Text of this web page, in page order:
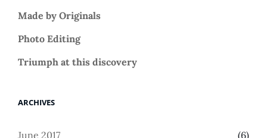
Made by Originals
Photo Editing
Triumph at this discovery
ARCHIVES
June 2017 (6)